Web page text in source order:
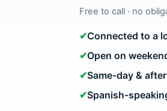
Free to call · no
✔Connected to a
✔Open on
✔Same-day &
✔Spanish-